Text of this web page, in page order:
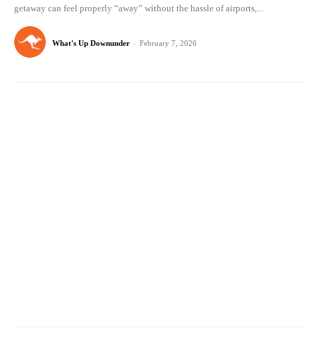
getaway can feel properly “away” without the hassle of airports,...
What's Up Downunder - February 7, 2026